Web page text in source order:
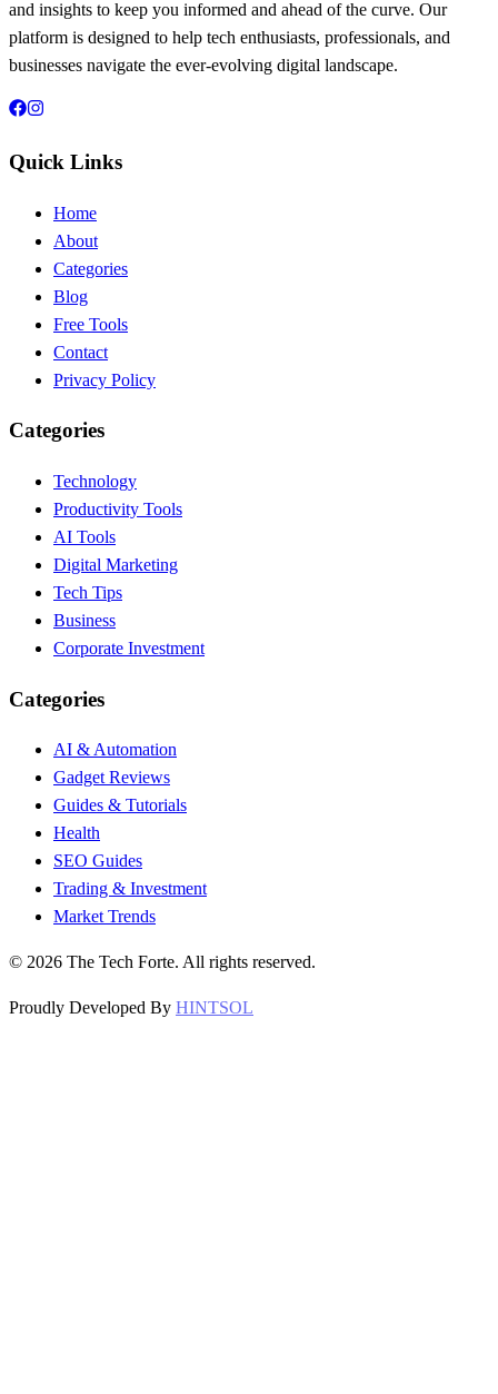
and insights to keep you informed and ahead of the curve. Our
platform is designed to help tech enthusiasts, professionals, and
businesses navigate the ever-evolving digital landscape.
Quick Links
Home
About
Categories
Blog
Free Tools
Contact
Privacy Policy
Categories
Technology
Productivity Tools
AI Tools
Digital Marketing
Tech Tips
Business
Corporate Investment
Categories
AI & Automation
Gadget Reviews
Guides & Tutorials
Health
SEO Guides
Trading & Investment
Market Trends
© 2026 The Tech Forte. All rights reserved.
Proudly Developed By HINTSOL